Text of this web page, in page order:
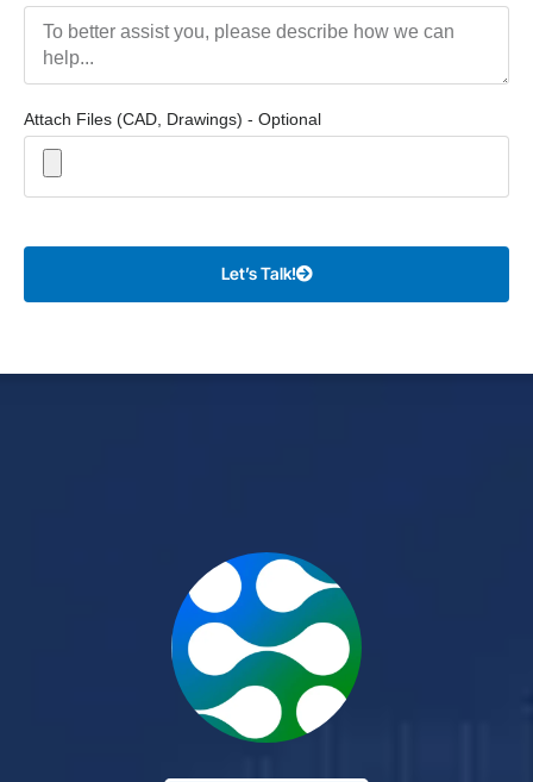
Attach Files (CAD, Drawings) - Optional
Let’s Talk!